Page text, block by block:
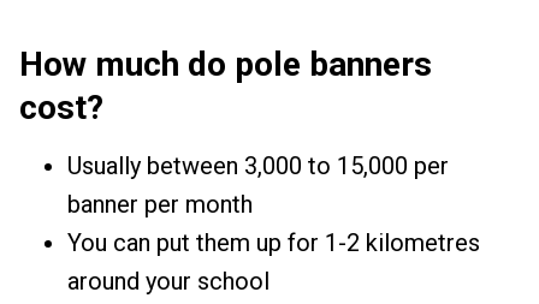
How much do pole banners
cost?
Usually between ₹3,000 to ₹15,000 per
banner per month
You can put them up for 1-2 kilometres
around your school